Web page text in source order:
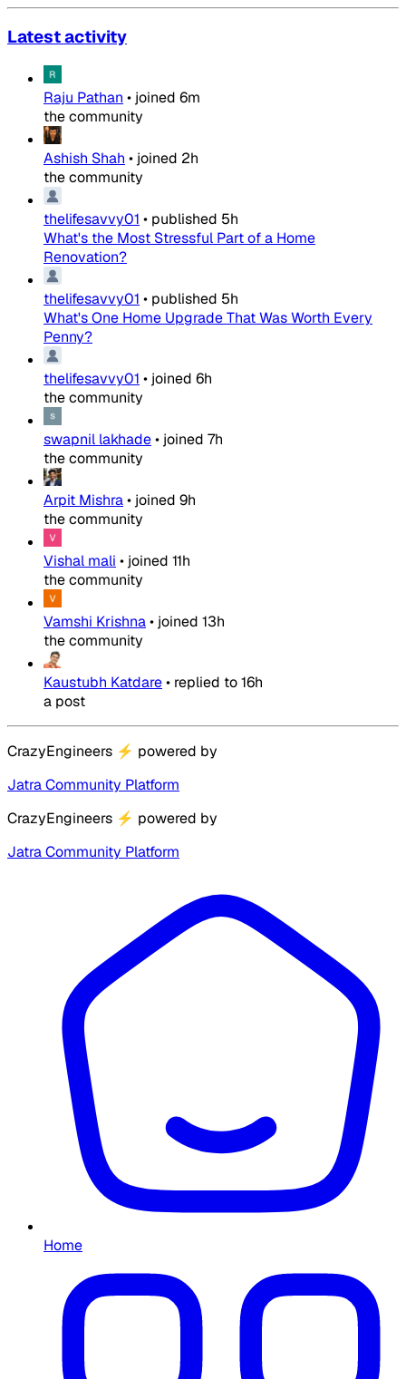
Latest activity
Raju Pathan • joined 6m
the community
Ashish Shah • joined 2h
the community
thelifesavvy01 • published 5h
What's the Most Stressful Part of a Home
Renovation?
thelifesavvy01 • published 5h
What's One Home Upgrade That Was Worth Every
Penny?
thelifesavvy01 • joined 6h
the community
swapnil lakhade• joined 7h
the community
Arpit Mishra• joined 9h
the community
Vishal mali • joined 11h
the community
Vamshi Krishna• joined 13h
the community
Kaustubh Katdare• replied to16h
a post
CrazyEngineers ⚡ powered by
Jatra Community Platform
CrazyEngineers ⚡ powered by
Jatra Community Platform
Home